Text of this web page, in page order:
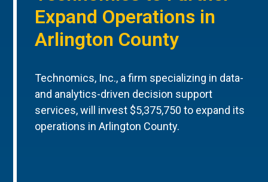
Expand Operations in
Arlington County
Technomics, Inc., a firm specializing in data-
and analytics-driven decision support
services, will invest $5,375,750 to expand its
operations in Arlington County.